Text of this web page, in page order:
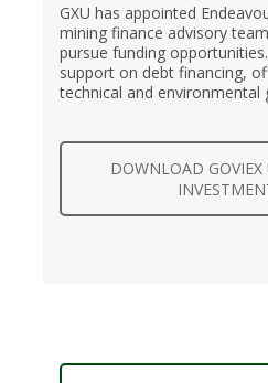
GXU has appointed
mining finance advisory
pursue funding
support on debt financing,
technical and environmental
DOWNLOAD